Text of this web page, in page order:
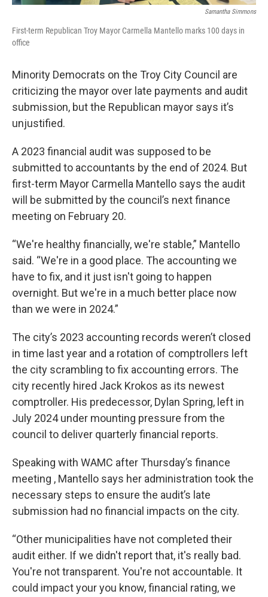
Samantha Simmons
First-term Republican Troy Mayor Carmella Mantello marks 100 days in
office
Minority Democrats on the Troy City Council are
criticizing the mayor over late payments and audit
submission, but the Republican mayor says it’s
unjustified.
A 2023 financial audit was supposed to be
submitted to accountants by the end of 2024. But
first-term Mayor Carmella Mantello says the audit
will be submitted by the council’s next finance
meeting on February 20.
“We're healthy financially, we're stable,” Mantello
said. “We're in a good place. The accounting we
have to fix, and it just isn't going to happen
overnight. But we're in a much better place now
than we were in 2024.”
The city’s 2023 accounting records weren’t closed
in time last year and a rotation of comptrollers left
the city scrambling to fix accounting errors. The
city recently hired Jack Krokos as its newest
comptroller. His predecessor, Dylan Spring, left in
July 2024 under mounting pressure from the
council to deliver quarterly financial reports.
Speaking with WAMC after Thursday’s finance
meeting , Mantello says her administration took the
necessary steps to ensure the audit’s late
submission had no financial impacts on the city.
“Other municipalities have not completed their
audit either. If we didn't report that, it's really bad.
You're not transparent. You're not accountable. It
could impact your you know, financial rating, we